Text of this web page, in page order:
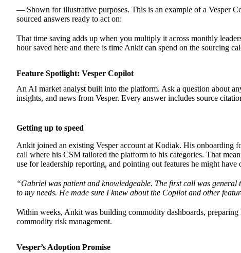
— Shown for illustrative purposes. This is an example of a Vesper
sourced answers ready to act on:
That time saving adds up when you multiply it across monthly
hour saved here and there is time Ankit can spend on the sourcing
Feature Spotlight: Vesper Copilot
An AI market analyst built into the platform. Ask a question about
insights, and news from Vesper. Every answer includes source
Getting up to speed
Ankit joined an existing Vesper account at Kodiak. His onboarding
call where his CSM tailored the platform to his categories. That
use for leadership reporting, and pointing out features he might have
“Gabriel was patient and knowledgeable. The first call was
to my needs. He made sure I knew about the Copilot and other
Within weeks, Ankit was building commodity dashboards, preparing
commodity risk management.
Vesper’s Adoption Promise